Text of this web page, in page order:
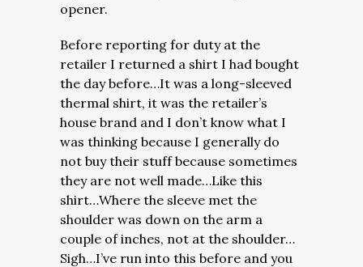
opener.
Before reporting for duty at the
retailer I returned a shirt I had bought
the day before…It was a long-sleeved
thermal shirt, it was the retailer’s
house brand and I don’t know what I
was thinking because I generally do
not buy their stuff because sometimes
they are not well made…Like this
shirt…Where the sleeve met the
shoulder was down on the arm a
couple of inches, not at the shoulder…
Sigh…I’ve run into this before and you